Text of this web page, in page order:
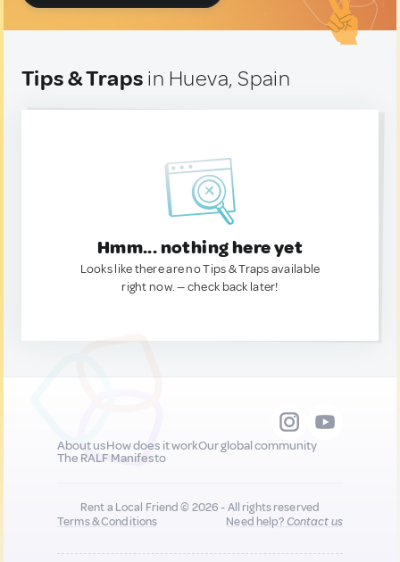
Tips & Traps in Hueva, Spain
Hmm... nothing here yet
Looks like there are no Tips & Traps available
right now. — check back later!
About usHow does it workOur global community
The RALF Manifesto
Rent a Local Friend © 2026 - All rights reserved
Terms & Conditions
Need help?Contact us